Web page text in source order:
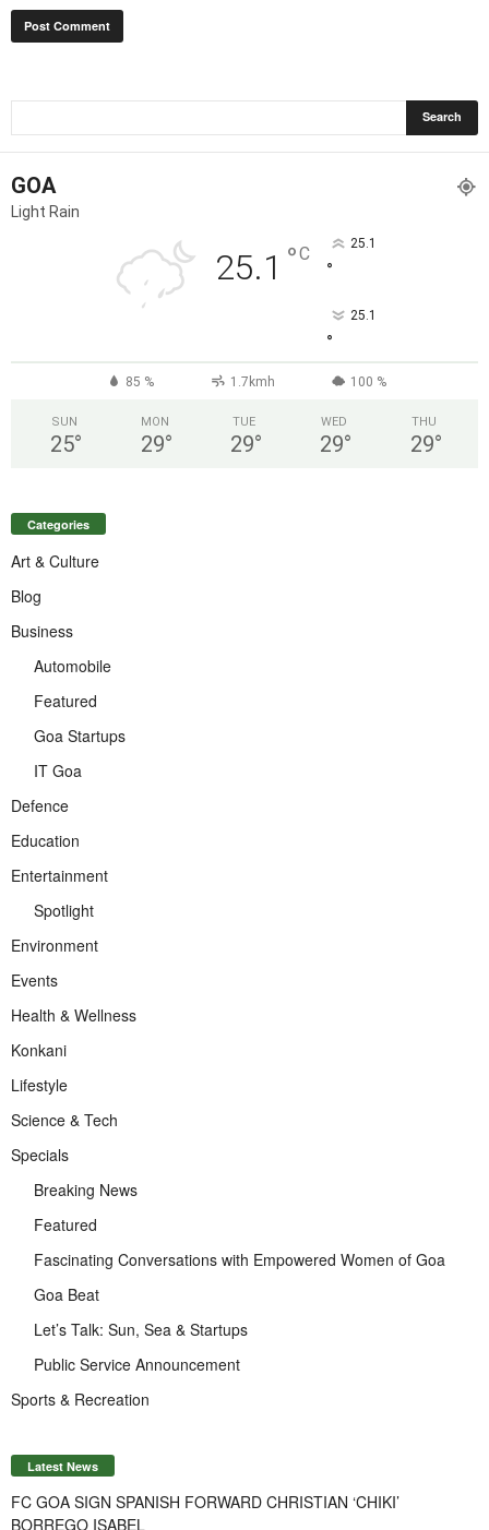
GOA
Light Rain
25.1 °C 25.1
°
25.1
°
85 % 1.7kmh 100 %
SUN
25°
MON
29°
TUE
29°
WED
29°
THU
29°
Categories
Art & Culture
Blog
Business
Automobile
Featured
Goa Startups
IT Goa
Defence
Education
Entertainment
Spotlight
Environment
Events
Health & Wellness
Konkani
Lifestyle
Science & Tech
Specials
Breaking News
Featured
Fascinating Conversations with Empowered Women of Goa
Goa Beat
Let’s Talk: Sun, Sea & Startups
Public Service Announcement
Sports & Recreation
Latest News
FC GOA SIGN SPANISH FORWARD CHRISTIAN ‘CHIKI’
BORREGO ISABEL